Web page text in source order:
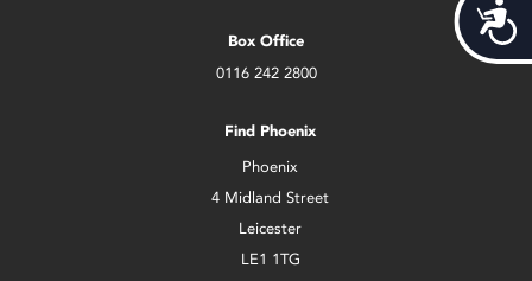
Box Office
0116 242 2800
Find Phoenix
Phoenix
4 Midland Street
Leicester
LE1 1TG